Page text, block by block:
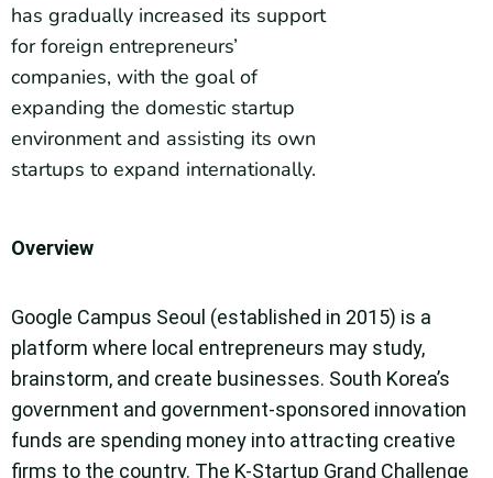
has gradually increased its support
for foreign entrepreneurs’
companies, with the goal of
expanding the domestic startup
environment and assisting its own
startups to expand internationally.
Overview
Google Campus Seoul (established in 2015) is a
platform where local entrepreneurs may study,
brainstorm, and create businesses. South Korea’s
government and government-sponsored innovation
funds are spending money into attracting creative
firms to the country. The K-Startup Grand Challenge